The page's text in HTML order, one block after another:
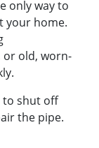
only way to
your home.
old, worn-
to shut off
the pipe.